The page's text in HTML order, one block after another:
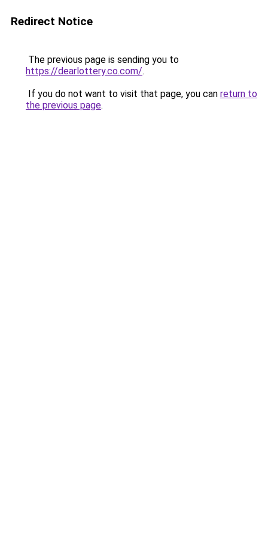
Redirect Notice
The previous page is sending you to
https://dearlottery.co.com/.
If you do not want to visit that page, you can return to
the previous page.